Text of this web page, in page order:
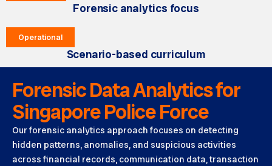
Forensic analytics focus
Operational
Scenario-based curriculum
Forensic Data Analytics for
Singapore Police Force
Our forensic analytics approach focuses on detecting
hidden patterns, anomalies, and suspicious activities
across financial records, communication data, transaction